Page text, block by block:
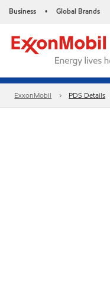
Business • Global Brands
ExxonMobil PDS Details